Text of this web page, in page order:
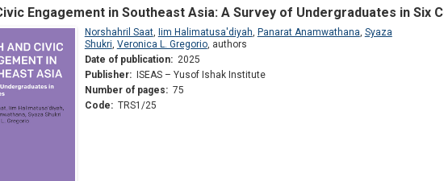
Engagement in Southeast Asia: A Survey of Undergraduates in Six
Norshahril Saat, Iim Halimatusa'diyah, Panarat Anamwathana, Syaza
Shukri, Veronica L. Gregorio, authors
Date of publication: 2025
Publisher:
ISEAS – Yusof Ishak Institute
Number of pages: 75
Code: TRS1/25